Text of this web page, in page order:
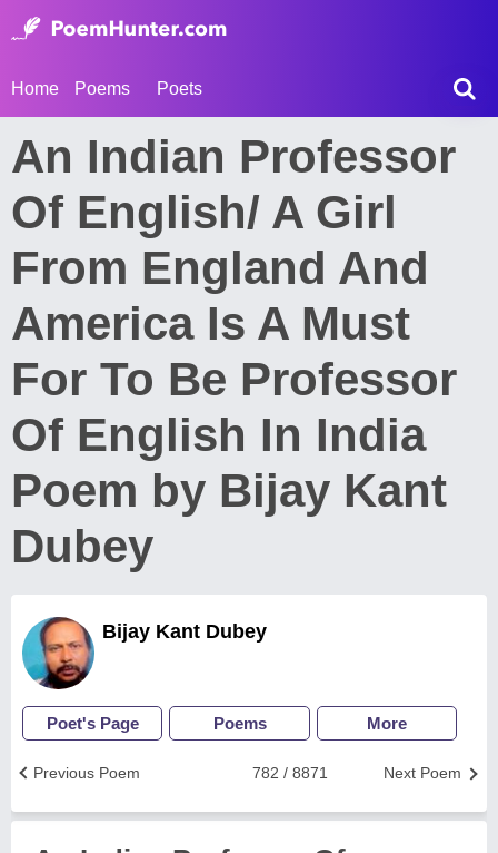
Home Poems Poets
An Indian Professor
Of English/ A Girl
From England And
America Is A Must
For To Be Professor
Of English In India
Poem by Bijay Kant
Dubey
Bijay Kant Dubey
Poet's Page Poems More
Next Poem
782 / 8871
Previous Poem